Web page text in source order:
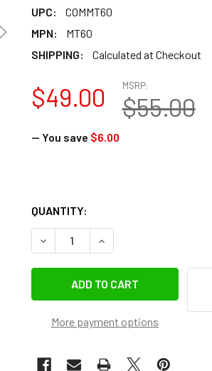
UPC:
COMMT60
MPN:
MT60
SHIPPING:
Calculated at Checkout
MSRP:
$55.00
$49.00
— You save $6.00
QUANTITY:
More payment options